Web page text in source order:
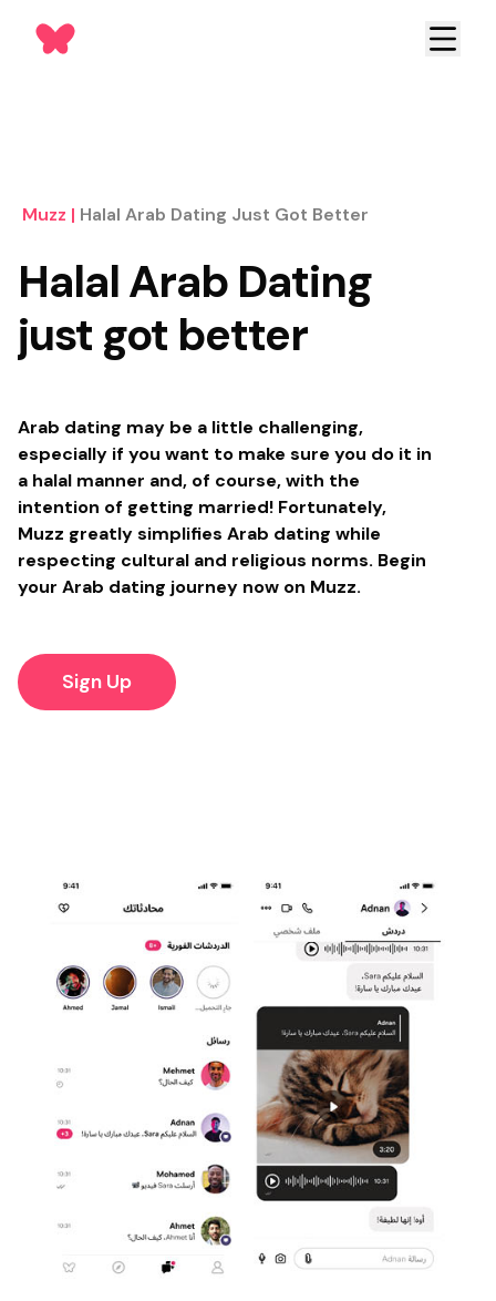
Muzz | Halal Arab Dating Just Got Better
Halal Arab Dating
just got better
Arab dating may be a little challenging,
especially if you want to make sure you do it in
a halal manner and, of course, with the
intention of getting married! Fortunately,
Muzz greatly simplifies Arab dating while
respecting cultural and religious norms. Begin
your Arab dating journey now on Muzz.
Sign Up